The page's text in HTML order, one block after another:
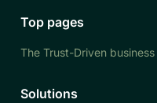
Top pages
The Trust-Driven business
Solutions